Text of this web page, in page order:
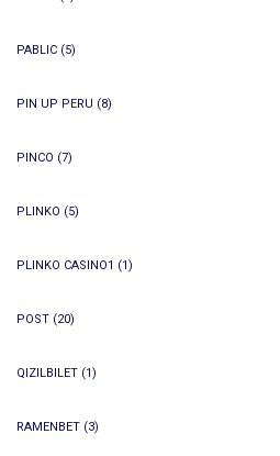
PABLIC (5)
PIN UP PERU (8)
PINCO (7)
PLINKO (5)
PLINKO CASINO1 (1)
POST (20)
QIZILBILET (1)
RAMENBET (3)